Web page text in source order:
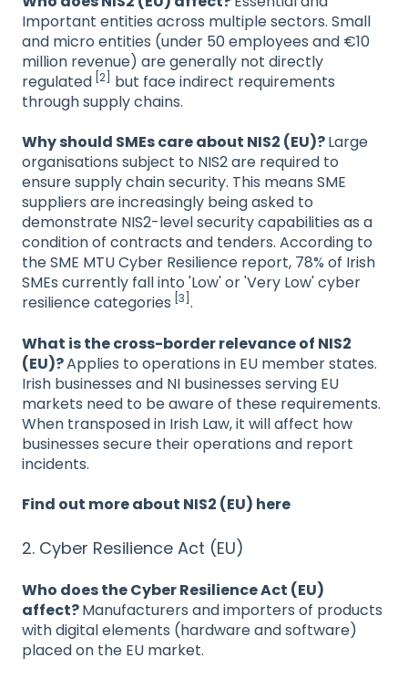
Important entities across multiple sectors. Small
and micro entities (under 50 employees and €10
million revenue) are generally not directly
regulated [2]
but face indirect requirements
through supply chains.
Why should SMEs care about NIS2 (EU)?Large
organisations subject to NIS2 are required to
ensure supply chain security. This means SME
suppliers are increasingly being asked to
demonstrate NIS2-level security capabilities as a
condition of contracts and tenders. According to
the SME MTU Cyber Resilience report, 78% of Irish
SMEs currently fall into 'Low' or 'Very Low' cyber
resilience categories [3] .
What is the cross-border relevance of NIS2
(EU)?Applies to operations in EU member states.
Irish businesses and NI businesses serving EU
markets need to be aware of these requirements.
When transposed in Irish Law, it will affect how
businesses secure their operations and report
incidents.
Find out more about NIS2 (EU) here
2. Cyber Resilience Act (EU)
Who does the Cyber Resilience Act (EU)
affect?Manufacturers and importers of products
with digital elements (hardware and software)
placed on the EU market.